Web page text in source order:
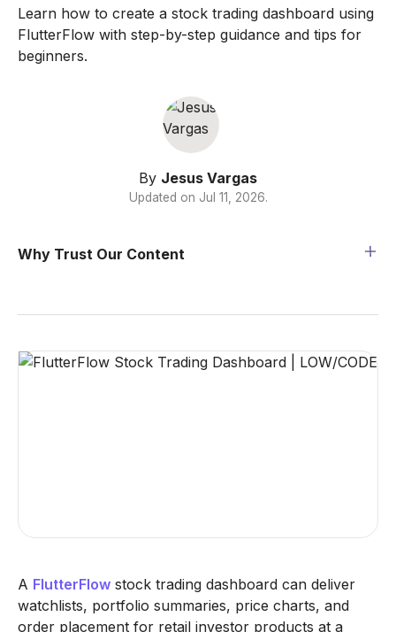
Learn how to create a stock trading dashboard using
FlutterFlow with step-by-step guidance and tips for
beginners.
By Jesus Vargas
Updated on Jul 11, 2026.
Why Trust Our Content
A FlutterFlow stock trading dashboard can deliver
watchlists, portfolio summaries, price charts, and
order placement for retail investor products at a